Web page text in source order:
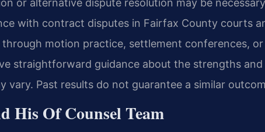
or alternative dispute resolution may be
with contract disputes in Fairfax County courts
motion practice, settlement conferences,
straightforward guidance about the strengths and
vary. Past results do not guarantee a similar
His Of Counsel Team